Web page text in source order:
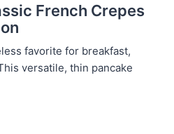
French Crepes
favorite for breakfast,
versatile, thin pancake